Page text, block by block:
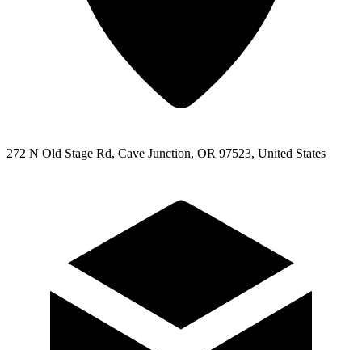
272 N Old Stage Rd, Cave Junction, OR 97523, United States